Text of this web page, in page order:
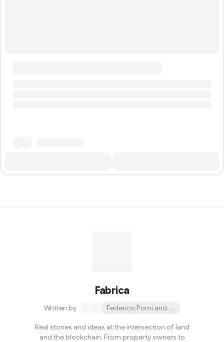
Fabrica
Written by Federico Pomi and 2 others
Real stories and ideas at the intersection of land
and the blockchain. From property owners to